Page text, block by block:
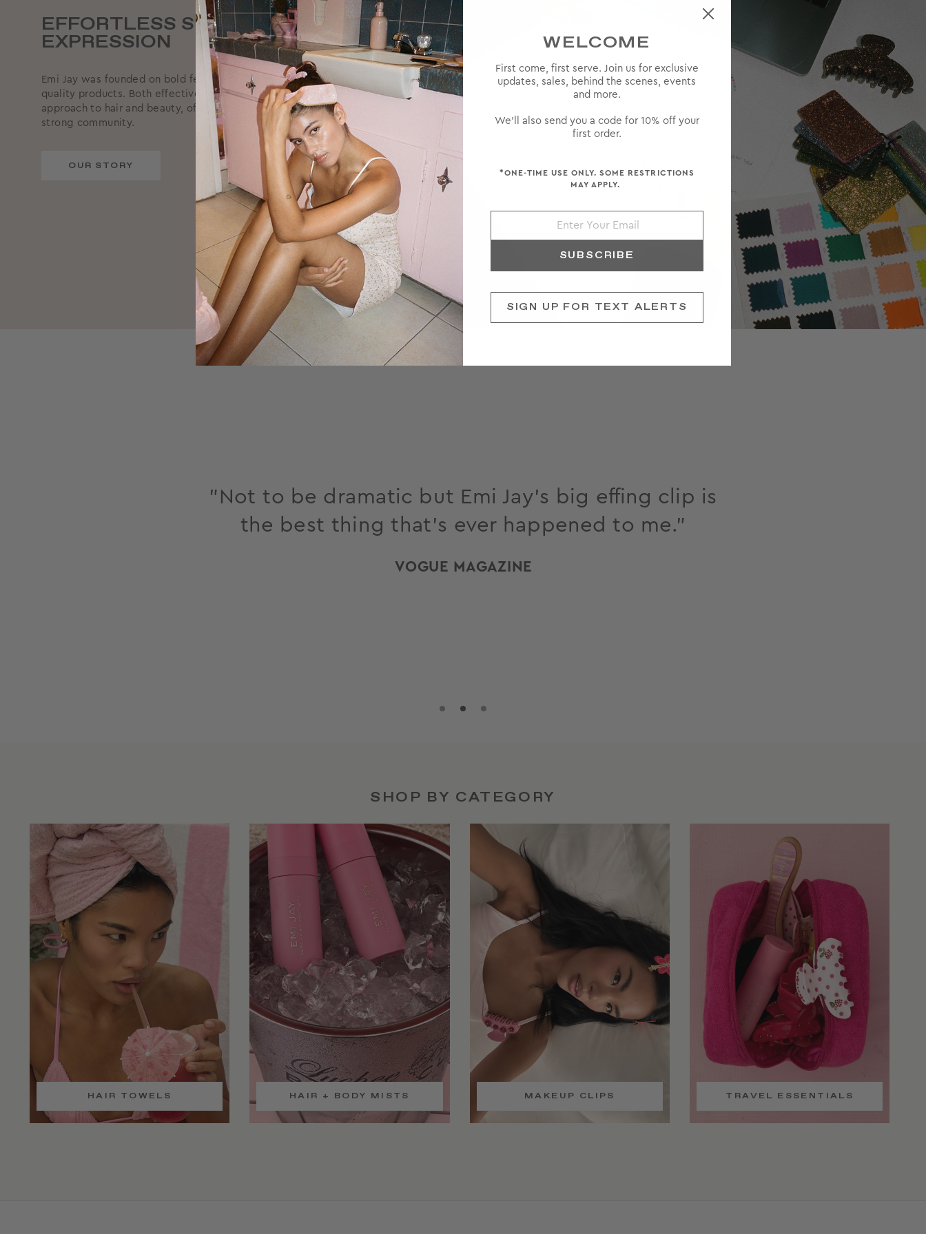
EFFORTLESS SELF-
EXPRESSION
Emi Jay was founded on bold femininity, supported by high-
quality products. Both effective and effortless, we take a rare
approach to hair and beauty, offering reliable products and a
strong community.
OUR STORY
"Not to be dramatic but Emi Jay’s big effing clip is
the best thing that’s ever happened to me."
VOGUE MAGAZINE
SHOP BY CATEGORY
HAIR TOWELS HAIR + BODY MISTS MAKEUP CLIPS TRAVEL ESSENTIALS
WELCOME
First come, first serve. Join us for exclusive
updates, sales, behind the scenes, events
and more.
We'll also send you a code for 10% off your
first order.
*ONE-TIME USE ONLY. SOME RESTRICTIONS
MAY APPLY.
SUBSCRIBE
SIGN UP FOR TEXT ALERTS